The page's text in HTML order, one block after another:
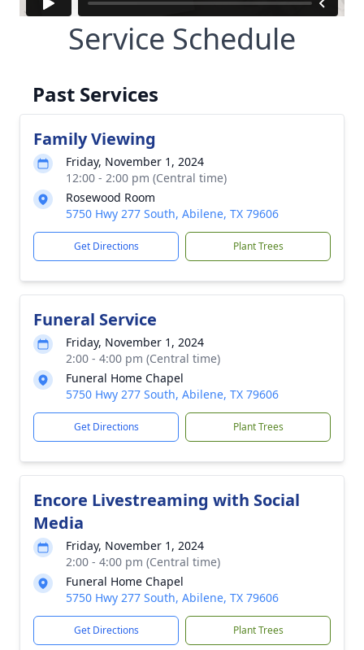
Service Schedule
Past Services
Family Viewing
Friday, November 1, 2024
12:00 - 2:00 pm (Central time)
Rosewood Room
5750 Hwy 277 South, Abilene, TX 79606
Get Directions Plant Trees
Funeral Service
Friday, November 1, 2024
2:00 - 4:00 pm (Central time)
Funeral Home Chapel
5750 Hwy 277 South, Abilene, TX 79606
Get Directions Plant Trees
Encore Livestreaming with Social
Media
Friday, November 1, 2024
2:00 - 4:00 pm (Central time)
Funeral Home Chapel
5750 Hwy 277 South, Abilene, TX 79606
Get Directions Plant Trees